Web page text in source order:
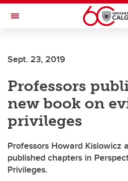
Skip to main content
Toggle Navigation
Current Students
Alumni & Donors
Research
Faculty & Staff
About UCalgary
Sept. 23, 2019
Professors
new book on
privileges
Professors Howard Kislowicz
published chapters in
Privileges.